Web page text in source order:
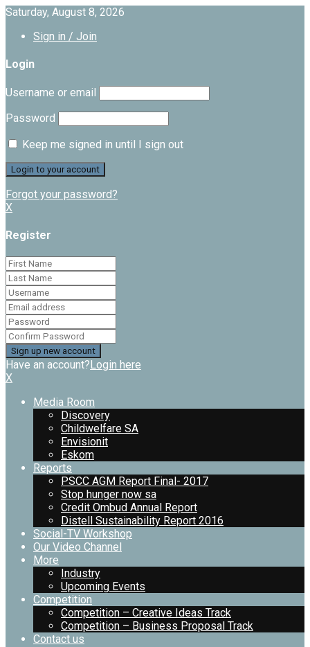
Saturday, August 8, 2026
Sign in / Join
Login
Username or email
Password
Keep me signed in until I sign out
Forgot your password?
X
Register
Have an account?Login here
X
Media Room
Discovery
Childwelfare SA
Envisionit
Eskom
Reports
PSCC AGM Report Final- 2017
Stop hunger now sa
Credit Ombud Annual Report
Distell Sustainability Report 2016
Social-TV Workshop
Our Video Channel
More
Industry
Upcoming Events
Competition
Competition – Creative Ideas Track
Competition – Business Proposal Track
Contact us